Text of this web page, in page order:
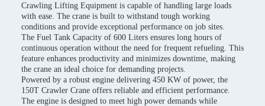
Crawling Lifting Equipment is capable of handling large loads
with ease. The crane is built to withstand tough working
conditions and provide exceptional performance on job sites.
The Fuel Tank Capacity of 600 Liters ensures long hours of
continuous operation without the need for frequent refueling. This
feature enhances productivity and minimizes downtime, making
the crane an ideal choice for demanding projects.
Powered by a robust engine delivering 450 KW of power, the
150T Crawler Crane offers reliable and efficient performance.
The engine is designed to meet high power demands while